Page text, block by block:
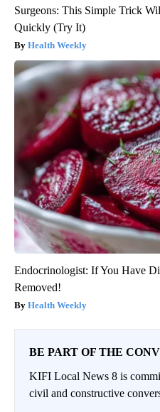
Surgeons: This Simple Trick
Quickly (Try It)
Health Weekly
Endocrinologist: If You Have
Removed!
Health Weekly
BE PART OF THE
KIFI Local News 8 is
civil and constructive